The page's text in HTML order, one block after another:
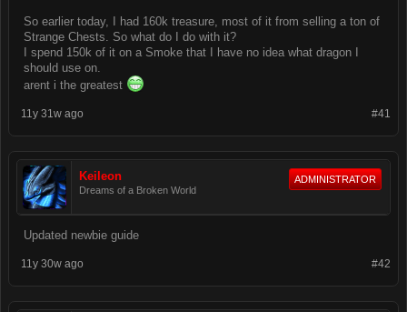
So earlier today, I had 160k treasure, most of it from selling a ton of
Strange Chests. So what do I do with it?
I spend 150k of it on a Smoke that I have no idea what dragon I
should use on.
arent i the greatest
#41
11y 31w ago
Keileon
Dreams of a Broken World
ADMINISTRATOR
Updated newbie guide
#42
11y 30w ago